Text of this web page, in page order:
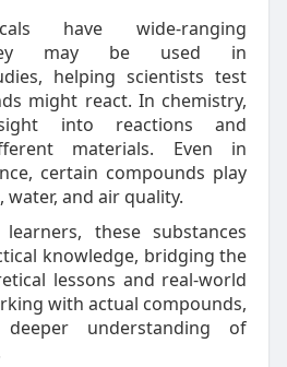
have wide-ranging
may be used in
helping scientists test
might react. In chemistry,
into reactions and
materials. Even in
certain compounds play
and air quality.
these substances
knowledge, bridging the
lessons and real-world
with actual compounds,
understanding of